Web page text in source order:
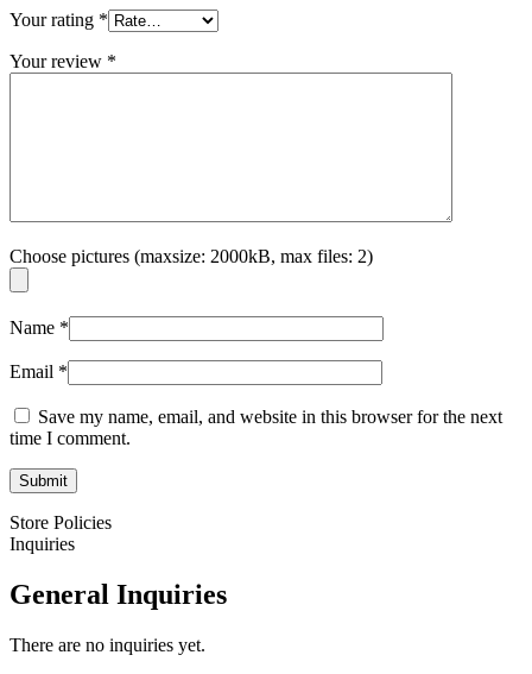
Your rating *
Your review *
Choose pictures (maxsize: 2000kB, max files: 2)
Name *
Email *
Save my name, email, and website in this browser for the next
time I comment.
Store Policies
Inquiries
General Inquiries
There are no inquiries yet.